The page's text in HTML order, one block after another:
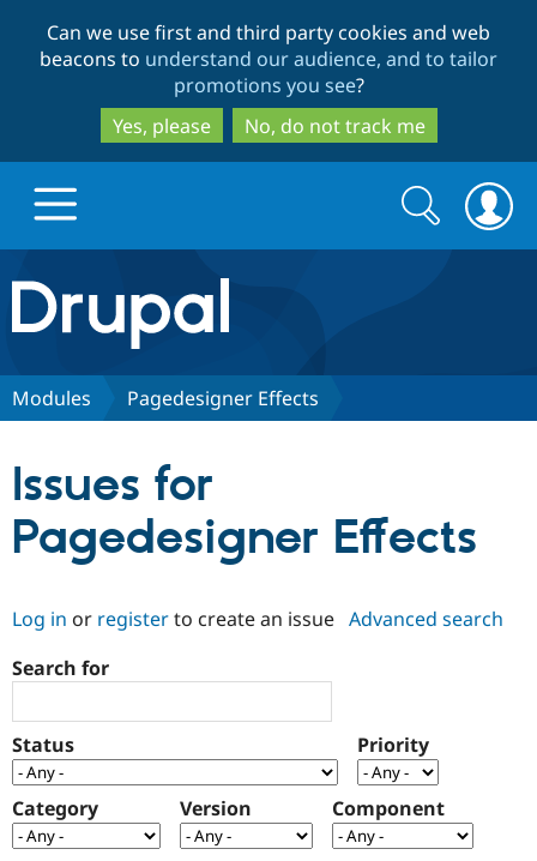
to
main
content
to
search
Can we use first and third party cookies and web
beacons to understand our audience, and to tailor
promotions you see?
Yes, please
No, do not track me
Drupal.org home
Discover Drupal
Drupal CMS
Drupal AI
Drupal for
Government
Download
Local
Guide
Partners & Services
Find a
Certified
Find a
Provider
Community
How to
Support Drupal
The Drupal
Association
Get Started
Try Drupal CMS
Search
form
Search
Modules Pagedesigner Effects
Issues for
Pagedesigner Effects
Log in or registerto create an issue Advanced search
Search for
Status Priority
Category Version Component